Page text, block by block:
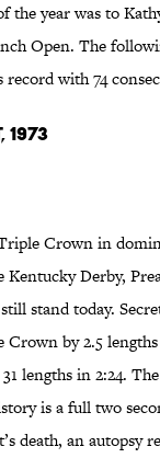
the year was to
Open. The
record with 74
Crown in
Derby,
stand today.
Crown by 2.5
lengths in 2:24.
is a full two
death, an autopsy